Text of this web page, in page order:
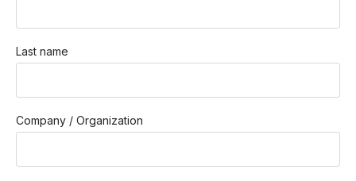
Last name
Company / Organization